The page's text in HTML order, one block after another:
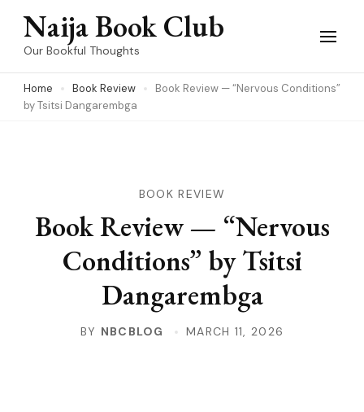
Skip
(Press
Naija Book Club
Our Bookful Thoughts
Home Book Review
Book Review — “Nervous Conditions”
by Tsitsi Dangarembga
BOOK REVIEW
Book Review — “Nervous
Conditions” by Tsitsi
Dangarembga
BY NBCBLOG MARCH 11, 2026